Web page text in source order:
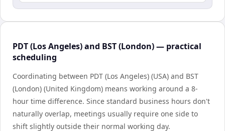
PDT (Los Angeles) and BST (London) — practical
scheduling
Coordinating between PDT (Los Angeles) (USA) and BST
(London) (United Kingdom) means working around a 8-
hour time difference. Since standard business hours don't
naturally overlap, meetings usually require one side to
shift slightly outside their normal working day.